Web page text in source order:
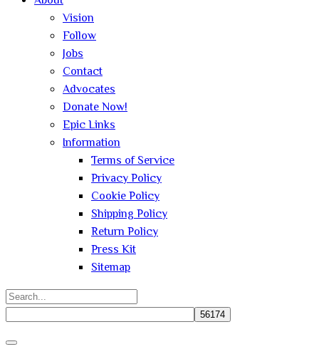
Vision
Follow
Jobs
Contact
Advocates
Donate Now!
Epic Links
Information
Terms of Service
Privacy Policy
Cookie Policy
Shipping Policy
Return Policy
Press Kit
Sitemap
Search
Close